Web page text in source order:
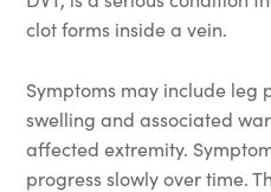
clot forms inside a vein.
Symptoms may include leg
swelling and associated
affected extremity.
progress slowly over time.